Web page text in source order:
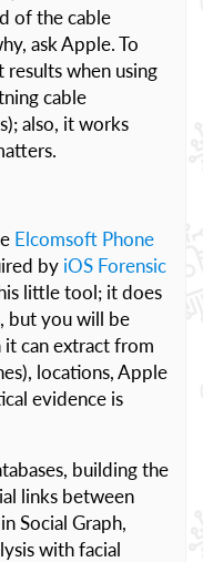
of the cable
ask Apple. To
when using
cable
also, it works
Elcomsoft Phone
by iOS Forensic
little tool; it does
but you will be
can extract from
locations, Apple
evidence is
building the
links between
Social Graph,
with facial